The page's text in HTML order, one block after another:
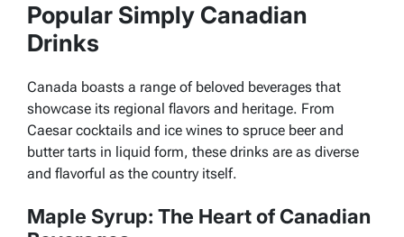
Popular Simply Canadian
Drinks
Canada boasts a range of beloved beverages that
showcase its regional flavors and heritage. From
Caesar cocktails and ice wines to spruce beer and
butter tarts in liquid form, these drinks are as diverse
and flavorful as the country itself.
Maple Syrup: The Heart of Canadian